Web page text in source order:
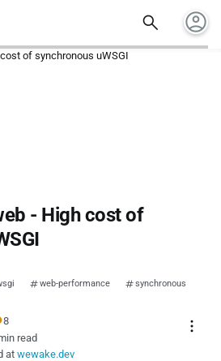
search account_circle
- High cost of
web-performance synchronous
8
read
atwewake.dev
more_vert